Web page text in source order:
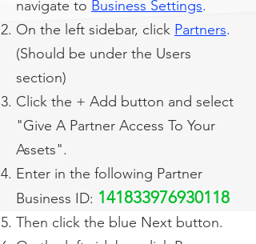
navigate to Business Settings.
On the left sidebar, click Partners.
(Should be under the Users
section)
Click the + Add button and select
"Give A Partner Access To Your
Assets".
Enter in the following Partner
Business ID: 141833976930118
Then click the blue Next button.